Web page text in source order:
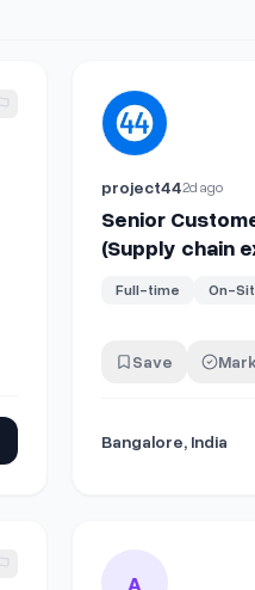
View details for
project442d ago
Senior
(Supply chain
Full-time On-
Save
Bangalore, India
Chain Solutions
A